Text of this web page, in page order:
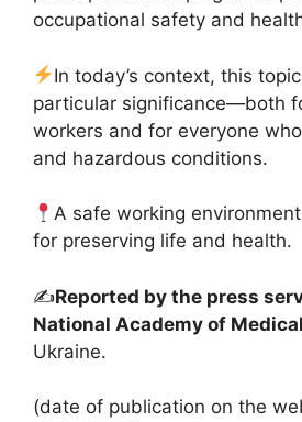
occupational safety and
In today’s context, this
particular significance—both
workers and for everyone
and hazardous conditions.
A safe working
for preserving life and health.
✍️Reported by the press
National Academy of
Ukraine.
(date of publication on the